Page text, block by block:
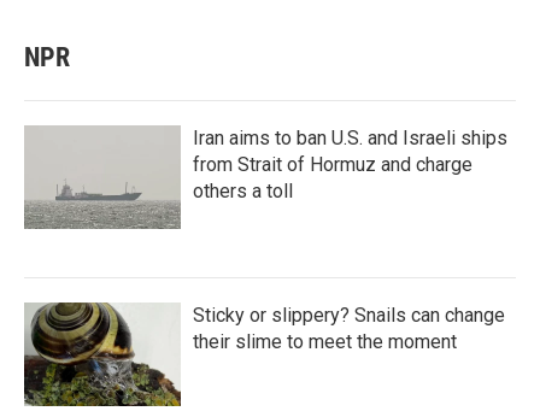
NPR
Iran aims to ban U.S. and Israeli ships
from Strait of Hormuz and charge
others a toll
Sticky or slippery? Snails can change
their slime to meet the moment